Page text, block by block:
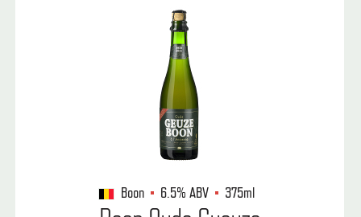
Boon 6.5%ABV 375ml